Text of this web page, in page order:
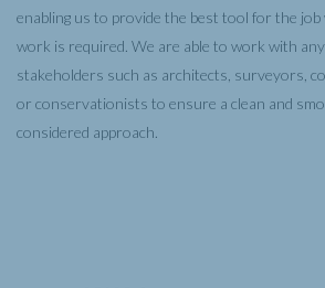
enabling us to provide the best tool for the
work is required. We are able to work with
stakeholders such as architects, surveyors,
or conservationists to ensure a clean and
considered approach.